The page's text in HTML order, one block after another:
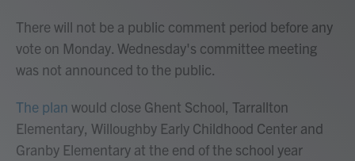
There will not be a public comment period before any
vote on Monday. Wednesday's committee meeting
was not announced to the public.
The plan would close Ghent School, Tarrallton
Elementary, Willoughby Early Childhood Center and
Granby Elementary at the end of the school year